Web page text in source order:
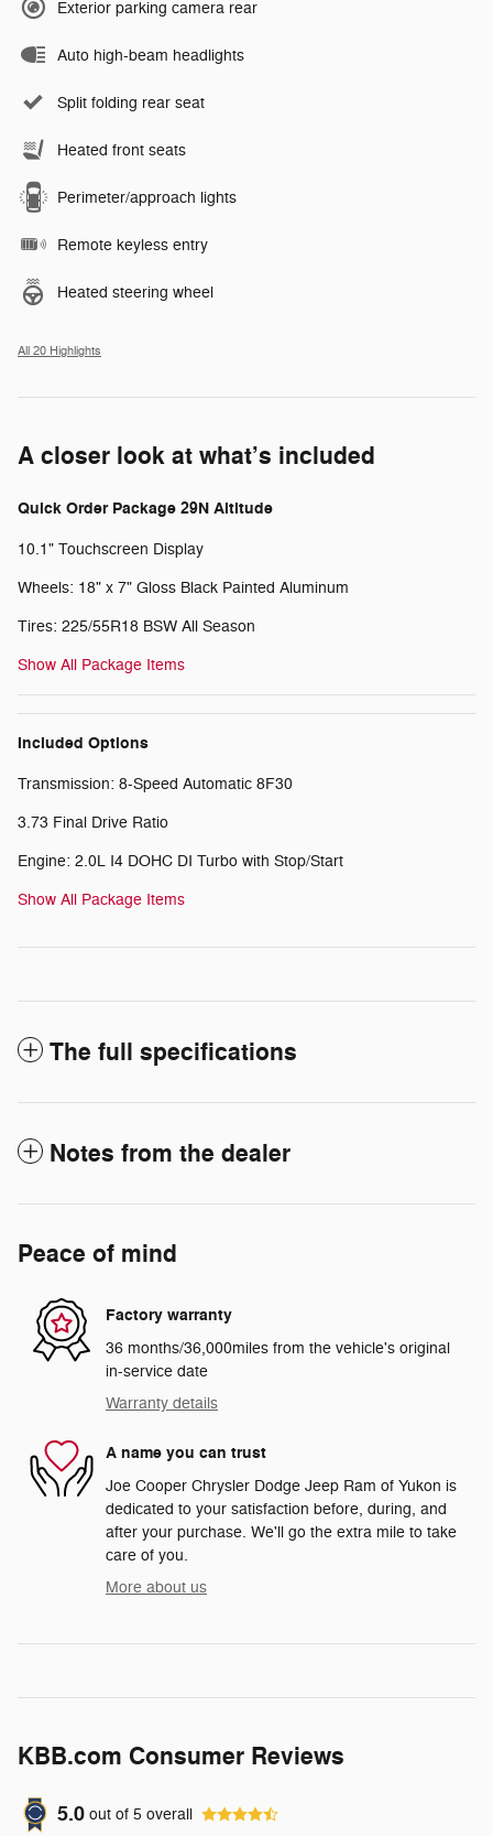
Exterior parking camera rear
Auto high-beam headlights
Split folding rear seat
Heated front seats
Perimeter/approach lights
Remote keyless entry
Heated steering wheel
All 20 Highlights
A closer look at what’s included
Quick Order Package 29N Altitude
10.1" Touchscreen Display
Wheels: 18" x 7" Gloss Black Painted Aluminum
Tires: 225/55R18 BSW All Season
Show All Package Items
Included Options
Transmission: 8-Speed Automatic 8F30
3.73 Final Drive Ratio
Engine: 2.0L I4 DOHC DI Turbo with Stop/Start
Show All Package Items
The full specifications
Notes from the dealer
Peace of mind
Factory warranty
36 months/36,000miles from the vehicle's original
in-service date
Warranty details
A name you can trust
Joe Cooper Chrysler Dodge Jeep Ram of Yukon is
dedicated to your satisfaction before, during, and
after your purchase. We'll go the extra mile to take
care of you.
More about us
KBB.com Consumer Reviews
5.0 out of 5 overall